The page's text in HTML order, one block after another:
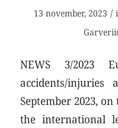
13 november, 2023 / i
NEWS 3/2023
accidents/
September 2023,
the international